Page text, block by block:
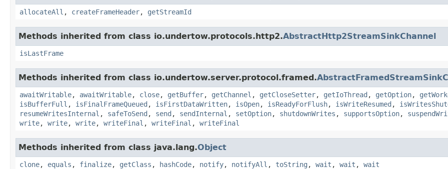
allocateAll , createFrameHeader, getStreamId
Methods inherited from class io.undertow.protocols.http2.AbstractHttp2StreamSinkChannel
isLastFrame
Methods inherited from class io.undertow.server.protocol.framed.
awaitWritable, awaitWritable, close, getBuffer, getChannel , getCloseSetter, getIoThread , getOption,
isBufferFull , isFinalFrameQueued , isFirstDataWritten, isOpen, isReadyForFlush, isWriteResumed ,
resumeWritesInternal , safeToSend , send , sendInternal , setOption, shutdownWrites , supportsOption,
write, write, write, writeFinal , writeFinal , writeFinal
Methods inherited from class java.lang.Object
clone, equals , finalize, getClass , hashCode, notify, notifyAll , toString , wait , wait , wait